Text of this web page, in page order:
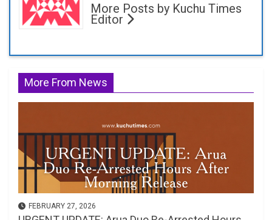
More Posts by Kuchu Times
Editor
More From News
FEBRUARY 27, 2026